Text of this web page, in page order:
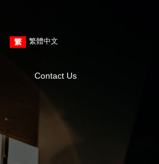
繁體中文
Contact Us